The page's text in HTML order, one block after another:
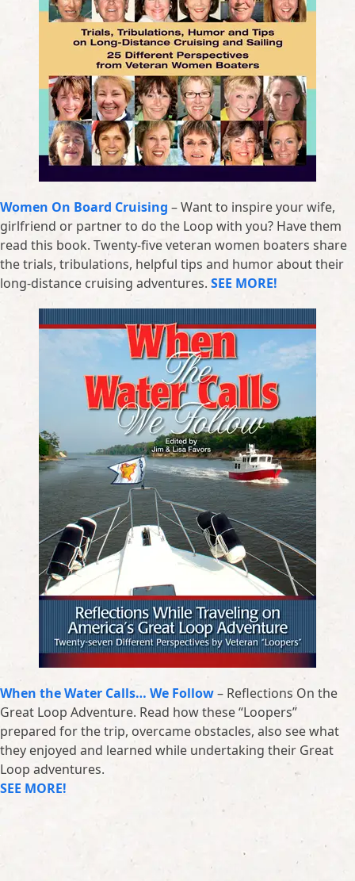
Women On Board Cruising – Want to inspire your wife,
girlfriend or partner to do the Loop with you? Have them
read this book. Twenty-five veteran women boaters share
the trials, tribulations, helpful tips and humor about their
long-distance cruising adventures. SEE MORE!
When the Water Calls… We Follow– Reflections On the
Great Loop Adventure. Read how these “Loopers”
prepared for the trip, overcame obstacles, also see what
they enjoyed and learned while undertaking their Great
Loop adventures.
SEE MORE!